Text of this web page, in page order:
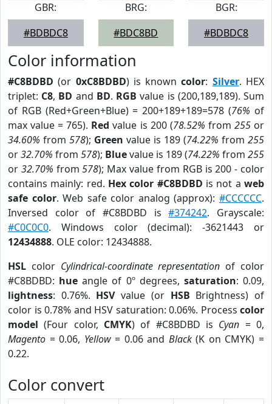
GBR:
#BDBDC8
BRG:
#BDC8BD
BGR:
#BDBDC8
Color information
#C8BDBD (or 0xC8BDBD) is knowncolor: Silver. HEX
triplet: C8, BD and BD. RGB value is (200,189,189). Sum
of RGB (Red+Green+Blue) = 200+189+189=578 (76% of
max value = 765). Red value is 200 (78.52% from 255or
34.60% from 578); Green value is 189 (74.22% from 255
or32.70% from 578); Bluevalue is 189 (74.22% from 255
or 32.70% from578); Max value from RGB is 200 - color
contains mainly: red. Hex color #C8BDBD is not aweb
safe color. Web safe color analog (approx):#CCCCCC.
Inversed color of #C8BDBD is#374242. Grayscale:
#C0C0C0. Windows color (decimal): -3621443 or
12434888. OLE color: 12434888.
HSL color Cylindrical-coordinate representation of color
#C8BDBD: hue angle of 0º degrees, saturation: 0.09,
lightness: 0.76%. HSVvalue (or HSB Brightness) of
color is 0.78% and HSV saturation: 0.06%. Process color
model (Four color, CMYK) of #C8BDBD is Cyan = 0,
Magento = 0.06, Yellow= 0.06 and Black(K on CMYK) =
0.22.
Color convert